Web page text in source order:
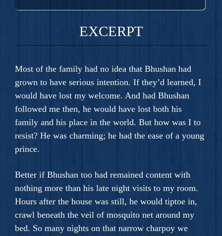
EXCERPT
Most of the family had no idea that Bhushan had
grown to have serious intention. If they’d learned, I
would have lost my welcome. And had Bhushan
followed me then, he would have lost both his
family and his place in the world. But how was I to
resist? He was charming; he had the ease of a young
prince.
Better if Bhushan too had remained content with
nothing more than his late night visits to my room.
Hours after the house was still, he would tiptoe in,
crawl beneath the veil of mosquito net around my
bed. So many nights on that narrow charpoy we